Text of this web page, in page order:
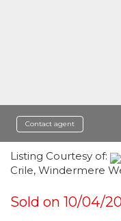
Contact agent
Listing Courtesy of:
Crile, Windermere
Sold on 10/04/